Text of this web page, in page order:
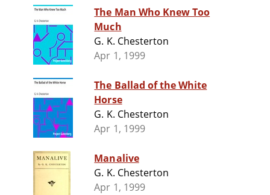
The Man Who Knew Too
Much
G. K. Chesterton
Apr 1, 1999
The Ballad of the White
Horse
G. K. Chesterton
Apr 1, 1999
Manalive
G. K. Chesterton
Apr 1, 1999